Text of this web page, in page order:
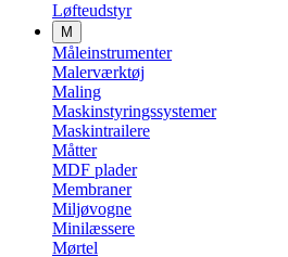
Løfteudstyr
M
Måleinstrumenter
Malerværktøj
Maling
Maskinstyringssystemer
Maskintrailere
Måtter
MDF plader
Membraner
Miljøvogne
Minilæssere
Mørtel